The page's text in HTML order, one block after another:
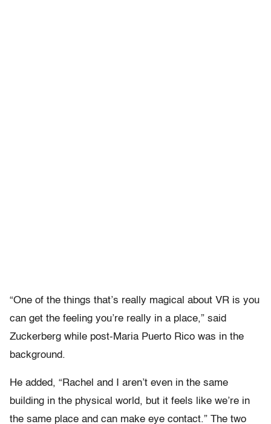
“One of the things that’s really magical about VR is you
can get the feeling you’re really in a place,” said
Zuckerberg while post-Maria Puerto Rico was in the
background.
He added, “Rachel and I aren’t even in the same
building in the physical world, but it feels like we’re in
the same place and can make eye contact.” The two